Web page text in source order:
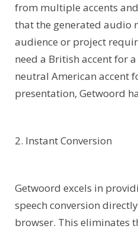
from multiple accents
that the generated audio
audience or project
need a British accent for
neutral American accent
presentation, Getwoord
2. Instant Conversion
Getwoord excels in
speech conversion
browser. This eliminates